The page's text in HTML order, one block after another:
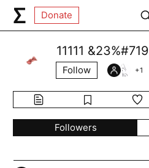
Donate
11111 &23%#719
Follow +1
Followers